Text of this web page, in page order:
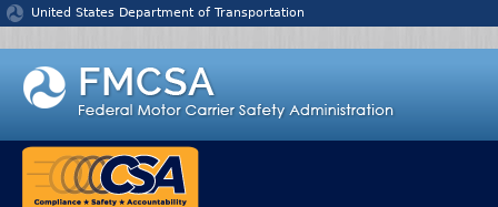
Jump to content
United States Department of Transportation